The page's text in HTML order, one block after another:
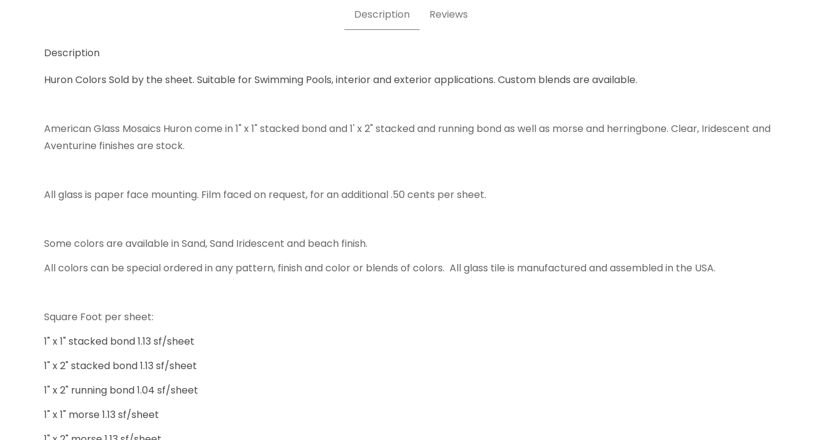
Description Reviews
Description
Huron Colors Sold by the sheet. Suitable for Swimming Pools, interior and exterior applications. Custom blends are available.
American Glass Mosaics Huron come in 1" x 1" stacked bond and 1' x 2" stacked and running bond as well as morse and herringbone. Clear, Iridescent and
Aventurine finishes are stock.
All glass is paper face mounting. Film faced on request, for an additional .50 cents per sheet.
Some colors are available in Sand, Sand Iridescent and beach finish.
All colors can be special ordered in any pattern, finish and color or blends of colors. All glass tile is manufactured and assembled in the USA.
Square Foot per sheet:
1" x 1" stacked bond 1.13 sf/sheet
1" x 2" stacked bond 1.13 sf/sheet
1" x 2" running bond 1.04 sf/sheet
1" x 1" morse 1.13 sf/sheet